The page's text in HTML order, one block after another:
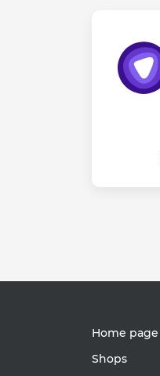
Home page
Shops